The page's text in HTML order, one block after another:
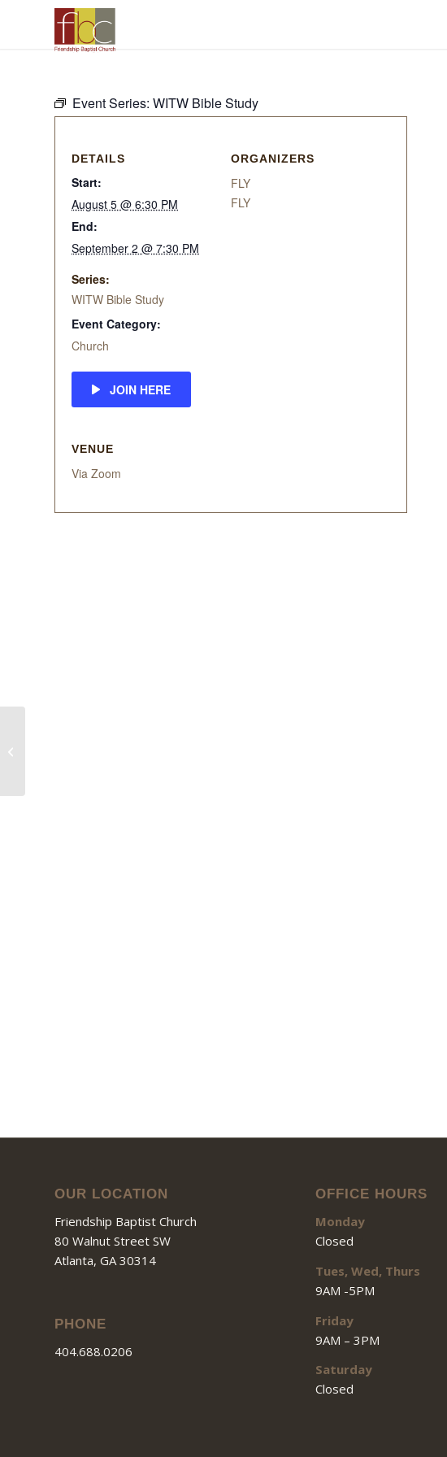
Event Series: WITW Bible Study
DETAILS
Start:
August 5 @ 6:30 PM
End:
September 2 @ 7:30 PM
Series:
WITW Bible Study
Event Category:
Church
JOIN HERE
ORGANIZERS
FLY
FLY
VENUE
Via Zoom
OUR LOCATION
Friendship Baptist Church
80 Walnut Street SW
Atlanta, GA 30314
PHONE
404.688.0206
OFFICE HOURS
Monday
Closed
Tues, Wed, Thurs
9AM -5PM
Friday
9AM – 3PM
Saturday
Closed